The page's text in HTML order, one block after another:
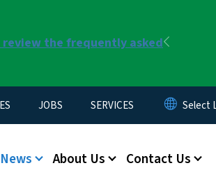
the frequently asked
Previous
JOBS SERVICES
News About Us Contact Us